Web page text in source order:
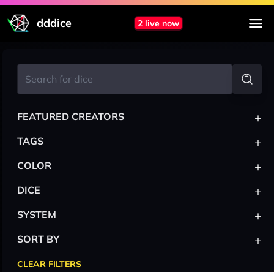
dddice 2 live now
FEATURED CREATORS +
TAGS +
COLOR +
DICE +
SYSTEM +
SORT BY +
CLEAR FILTERS